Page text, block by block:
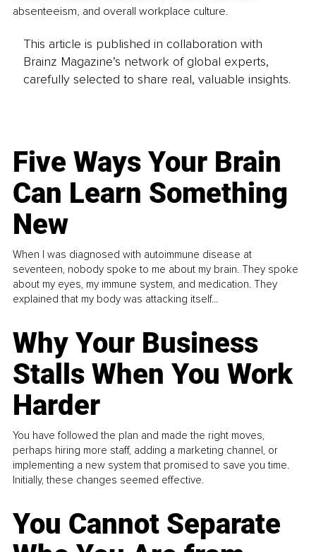
absenteeism, and overall workplace culture.
This article is published in collaboration with
Brainz Magazine’s network of global experts,
carefully selected to share real, valuable insights.
Five Ways Your Brain
Can Learn Something
New
When I was diagnosed with autoimmune disease at
seventeen, nobody spoke to me about my brain. They spoke
about my eyes, my immune system, and medication. They
explained that my body was attacking itself...
Why Your Business
Stalls When You Work
Harder
You have followed the plan and made the right moves,
perhaps hiring more staff, adding a marketing channel, or
implementing a new system that promised to save you time.
Initially, these changes seemed effective.
You Cannot Separate